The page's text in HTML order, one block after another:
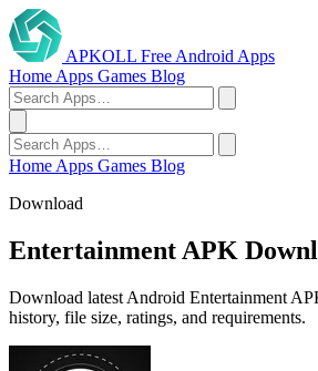
APKOLL Free Android Apps
Home Apps Games Blog
Home Apps Games Blog
Download
Entertainment APK
Download latest Android Entertainment
history, file size, ratings, and requirements.